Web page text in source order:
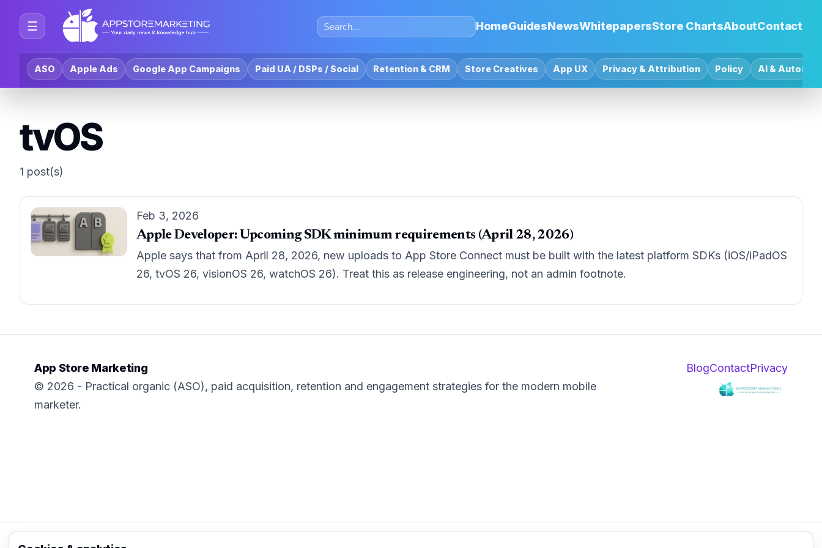
☰ HomeGuidesNewsWhitepapersStore ChartsAboutContact
ASO Apple Ads Google App Campaigns Paid UA / DSPs / Social Retention & CRM Store Creatives App UX Privacy & Attribution Policy AI &
tvOS
1 post(s)
Feb 3, 2026
Apple Developer: Upcoming SDK minimum requirements (April 28, 2026)
Apple says that from April 28, 2026, new uploads to App Store Connect must be built with the latest platform SDKs (iOS/iPadOS
26, tvOS 26, visionOS 26, watchOS 26). Treat this as release engineering, not an admin footnote.
App Store Marketing
© 2026 - Practical organic (ASO), paid acquisition, retention and engagement strategies for the modern mobile
marketer.
BlogContactPrivacy